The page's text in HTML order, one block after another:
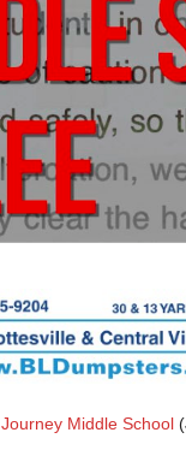
Journey Middle School